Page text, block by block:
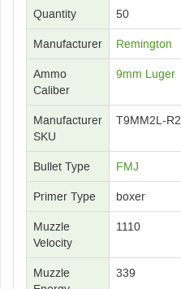
Quantity 50
Manufacturer Remington
Ammo
Caliber
9mm Luger
Manufacturer
SKU
T9MM2L-
Bullet Type FMJ
Primer Type boxer
Muzzle
Velocity
1110
Muzzle
339